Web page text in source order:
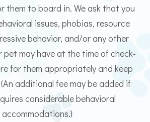
them to board in. We ask that you
issues, phobias, resource
behavior, and/or any other
pet may have at the time of check-
for them appropriately and keep
additional fee may be added if
considerable behavioral
accommodations.)